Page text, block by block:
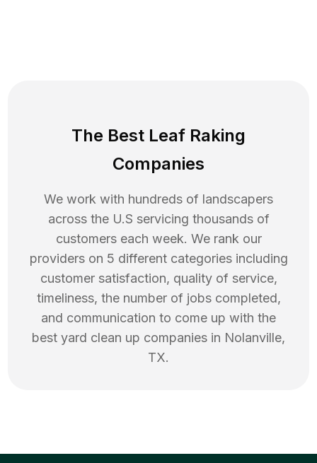
The Best Leaf Raking
Companies
We work with hundreds of landscapers
across the U.S servicing thousands of
customers each week. We rank our
providers on 5 different categories including
customer satisfaction, quality of service,
timeliness, the number of jobs completed,
and communication to come up with the
best yard clean up companies in Nolanville,
TX.